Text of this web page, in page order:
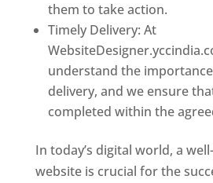
them to take action.
Timely Delivery: At
understand the
delivery, and we ensure
completed within the
In today’s digital world, a
website is crucial for the